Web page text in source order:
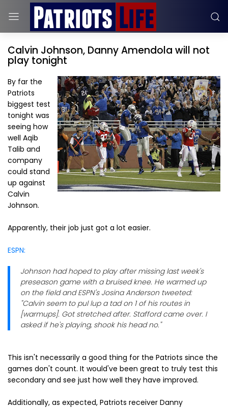
Calvin Johnson, Danny Amendola will not
play tonight
By far the
Patriots
biggest test
tonight was
seeing how
well Aqib
Talib and
company
could stand
up against
Calvin
Johnson.
Apparently, their job just got a lot easier.
ESPN:
Johnson had hoped to play after missing last week's
preseason game with a bruised knee. He warmed up
on the field and ESPN's Josina Anderson tweeted:
"Calvin seem to pul lup a tad on 1 of his routes in
[warmups]. Got stretched after. Stafford came over. I
asked if he's playing, shook his head no."
This isn't necessarily a good thing for the Patriots since the
games don't count. It would've been great to truly test this
secondary and see just how well they have improved.
Additionally, as expected, Patriots receiver Danny